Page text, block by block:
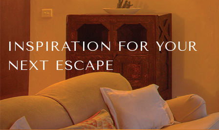
INSPIRATION FOR YOUR
NEXT ESCAPE